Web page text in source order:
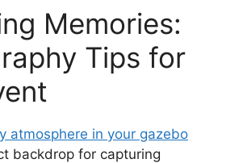
Memories:
Tips for
atmosphere in your gazebo
backdrop for capturing